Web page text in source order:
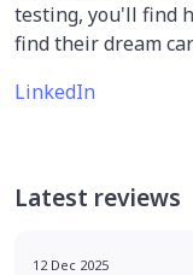
testing, you'll find
find their dream
LinkedIn
Latest reviews
12 Dec 2025